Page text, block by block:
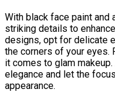
With black face paint and
striking details to
designs, opt for delicate
the corners of your eyes.
it comes to glam
elegance and let the
appearance.